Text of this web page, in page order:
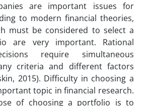
are important issues for
to modern financial theories,
must be considered to select a
are very important. Rational
require simultaneous
criteria and different factors
2015). Difficulty in choosing a
topic in financial research.
of choosing a portfolio is to